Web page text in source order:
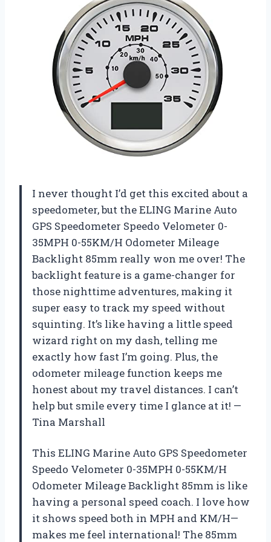
I never thought I’d get this excited about a
speedometer, but the ELING Marine Auto
GPS Speedometer Speedo Velometer 0-
35MPH 0-55KM/H Odometer Mileage
Backlight 85mm really won me over! The
backlight feature is a game-changer for
those nighttime adventures, making it
super easy to track my speed without
squinting. It’s like having a little speed
wizard right on my dash, telling me
exactly how fast I’m going. Plus, the
odometer mileage function keeps me
honest about my travel distances. I can’t
help but smile every time I glance at it! —
Tina Marshall
This ELING Marine Auto GPS Speedometer
Speedo Velometer 0-35MPH 0-55KM/H
Odometer Mileage Backlight 85mm is like
having a personal speed coach. I love how
it shows speed both in MPH and KM/H—
makes me feel international! The 85mm